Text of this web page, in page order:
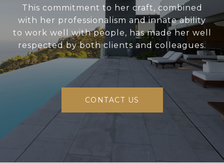
This commitment to her craft, combined
with her professionalism and innate ability
to work well with people, has made her well
respected by both clients and colleagues.
CONTACT US